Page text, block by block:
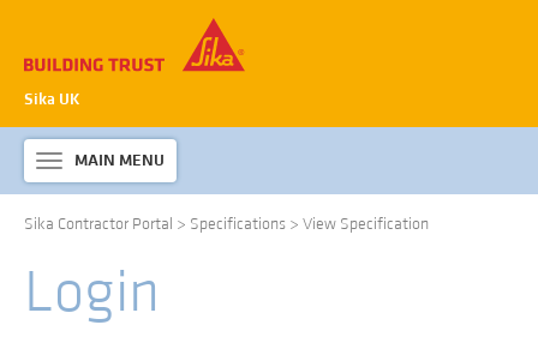
Sika UK
Toggle
navigation
MAIN MENU
ABOUT SIKA WATERPROOFING
PRODUCTS & SYSTEMS
TECHNICAL INFORMATION
Sika Contractor Portal > Specifications > View Specification
Login